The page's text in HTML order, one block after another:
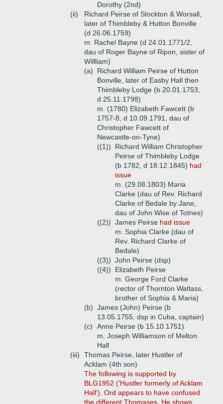
Dorothy (2nd)
(ii)
Richard Peirse of Stockton & Worsall,
later of Thimbleby & Hutton Bonville
(d 26.06.1759)
m. Rachel Bayne (d 24.01.1771/2,
dau of Roger Bayne of Ripon, sister of
Willliam)
(a)
Richard William Peirse of Hutton
Bonville, later of Easby Hall then
Thimbleby Lodge (b 20.01.1753,
d 25.11.1798)
m. (1780) Elizabeth Fawcett (b
1757-8, d 10.09.1791, dau of
Christopher Fawcett of
Newcastle-on-Tyne)
((1))
Richard William Christopher
Peirse of Thimbleby Lodge
(b 1782, d 18.12.1845) had
issue
m. (29.08.1803) Maria
Clarke (dau of Rev. Richard
Clarke of Bedale by Jane,
dau of John Wise of Totnes)
((2)) James Peirse had issue
m. Sophia Clarke (dau of
Rev. Richard Clarke of
Bedale)
((3)) John Peirse (dsp)
((4))
Elizabeth Peirse
m. George Ford Clarke
(rector of Thornton Watlass,
brother of Sophia & Maria)
(b) James (John) Peirse (b
13.05.1755, dsp in Cuba, captain)
(c)
Anne Peirse (b 15.10.1751)
m. Joseph Williamson of Melton
Hall
(iii)
Thomas Peirse, later Hustler of
Acklam (4th son)
The following is supported by
BLG1952 ('Hustler formerly of Acklam
Hall'). Ord appears to have confused
the different Thomases. He shows